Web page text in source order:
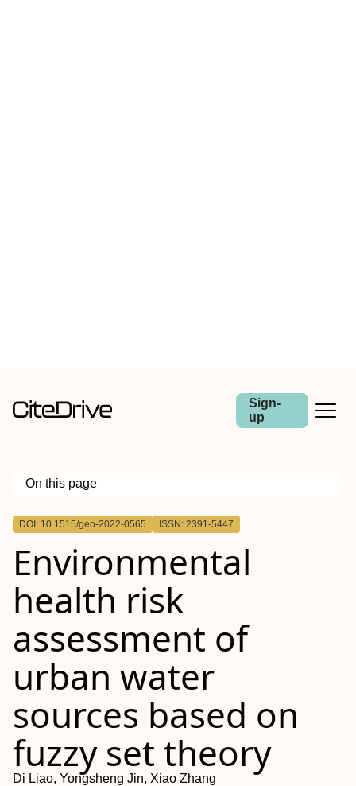
Sign-
up
On this page
Outline
DOI: 10.1515/geo-2022-0565 ISSN: 2391-5447
Environmental
health risk
assessment of
urban water
sources based on
fuzzy set theory
Di Liao, Yongsheng Jin, Xiao Zhang